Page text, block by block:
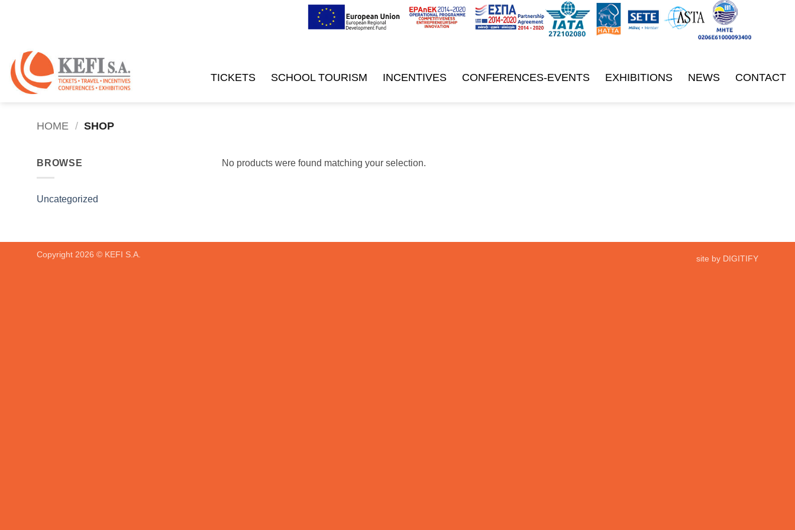
TICKETS SCHOOL TOURISM INCENTIVES CONFERENCES-EVENTS EXHIBITIONS NEWS CONTACT
HOME / SHOP
BROWSE
Uncategorized
No products were found matching your selection.
site by DIGITIFY
Copyright 2026 © KEFI S.A.